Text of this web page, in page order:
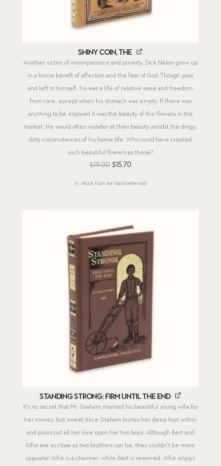
Shiny Coin, The
Another victim of intemperance and poverty, Dick Nason grew up
in a home bereft of affection and the fear of God. Though poor
and left to himself, his was a life of relative ease and freedom
from care, except when his stomach was empty. If there was
anything to be enjoyed it was the beauty of the flowers in the
market. He would often wonder at their beauty amidst the dingy,
dirty circumstances of his home life. Who could have created
such beautiful flowers as these?
$19.00 Original
$15.70Current
In stock (can be backordered)
Standing Strong: Firm Until the End
It’s no secret that Mr. Graham married his beautiful young wife for
her money, but sweet Alice Graham buries her deep hurt within
and pours out all her love upon her two boys. Although Bert and
Alfie are as close as two brothers can be, they couldn’t be more
opposite! Alfie is a charmer, while Bert is reserved. Alfie enjoys